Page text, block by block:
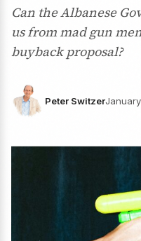
Can the Albanese
us from mad gun
buyback proposal?
Peter Switzer